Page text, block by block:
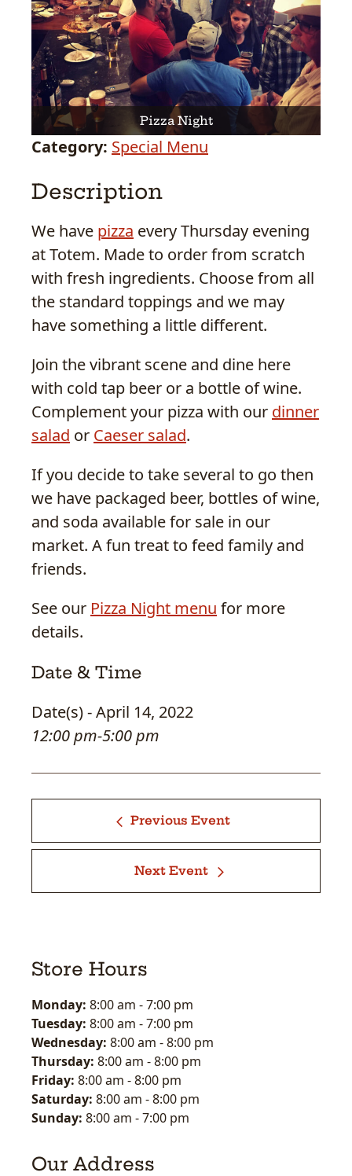
Category: Special Menu
Description
We have pizza every Thursday evening
at Totem. Made to order from scratch
with fresh ingredients. Choose from all
the standard toppings and we may
have something a little different.
Join the vibrant scene and dine here
with cold tap beer or a bottle of wine.
Complement your pizza with our dinner
salad or Caeser salad.
If you decide to take several to go then
we have packaged beer, bottles of wine,
and soda available for sale in our
market. A fun treat to feed family and
friends.
See our Pizza Night menu for more
details.
Date & Time
Date(s) - April 14, 2022
12:00 pm-5:00 pm
Pizza Night
Previous Event
Next Event
Store Hours
Monday: 8:00 am -7:00 pm
Tuesday: 8:00 am -7:00 pm
Wednesday: 8:00 am -8:00 pm
Thursday: 8:00 am -8:00 pm
Friday: 8:00 am -8:00 pm
Saturday: 8:00 am -8:00 pm
Sunday: 8:00 am -7:00 pm
Our Address